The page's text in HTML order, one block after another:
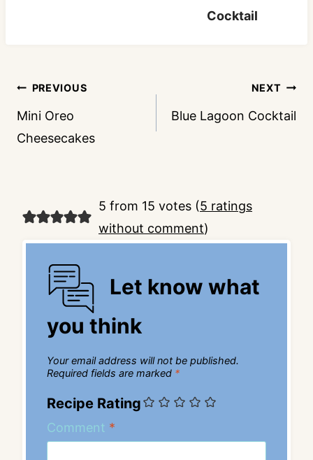
Cocktail
Post
navigation
PREVIOUS
Mini Oreo
Cheesecakes
NEXT
Blue Lagoon Cocktail
5 from 15 votes (5 ratings
without comment)
Let know what
you think
Your email address will not be published.
Required fields are marked *
Recipe Rating
Comment *